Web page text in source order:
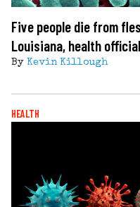
Five people die from
Louisiana, health
By Kevin Killough
HEALTH